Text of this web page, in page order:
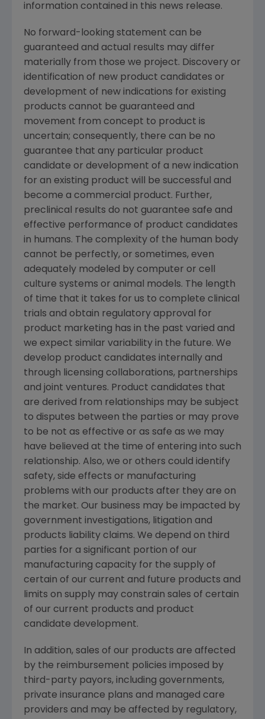
information contained in this news release.
No forward-looking statement can be
guaranteed and actual results may differ
materially from those we project. Discovery or
identification of new product candidates or
development of new indications for existing
products cannot be guaranteed and
movement from concept to product is
uncertain; consequently, there can be no
guarantee that any particular product
candidate or development of a new indication
for an existing product will be successful and
become a commercial product. Further,
preclinical results do not guarantee safe and
effective performance of product candidates
in humans. The complexity of the human body
cannot be perfectly, or sometimes, even
adequately modeled by computer or cell
culture systems or animal models. The length
of time that it takes for us to complete clinical
trials and obtain regulatory approval for
product marketing has in the past varied and
we expect similar variability in the future. We
develop product candidates internally and
through licensing collaborations, partnerships
and joint ventures. Product candidates that
are derived from relationships may be subject
to disputes between the parties or may prove
to be not as effective or as safe as we may
have believed at the time of entering into such
relationship. Also, we or others could identify
safety, side effects or manufacturing
problems with our products after they are on
the market. Our business may be impacted by
government investigations, litigation and
products liability claims. We depend on third
parties for a significant portion of our
manufacturing capacity for the supply of
certain of our current and future products and
limits on supply may constrain sales of certain
of our current products and product
candidate development.
In addition, sales of our products are affected
by the reimbursement policies imposed by
third-party payors, including governments,
private insurance plans and managed care
providers and may be affected by regulatory,